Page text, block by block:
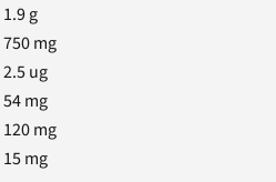
1.9g
750mg
2.5ug
54mg
120mg
15mg